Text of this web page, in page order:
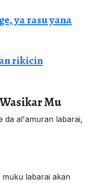
ya rasu yana
rikicin
Mu
da al'amuran labarai,
muku labarai akan